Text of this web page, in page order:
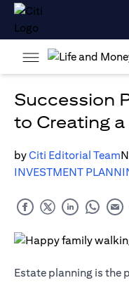
Succession
to Creating
byCiti Editorial Team
INVESTMENT
Estate planning is the